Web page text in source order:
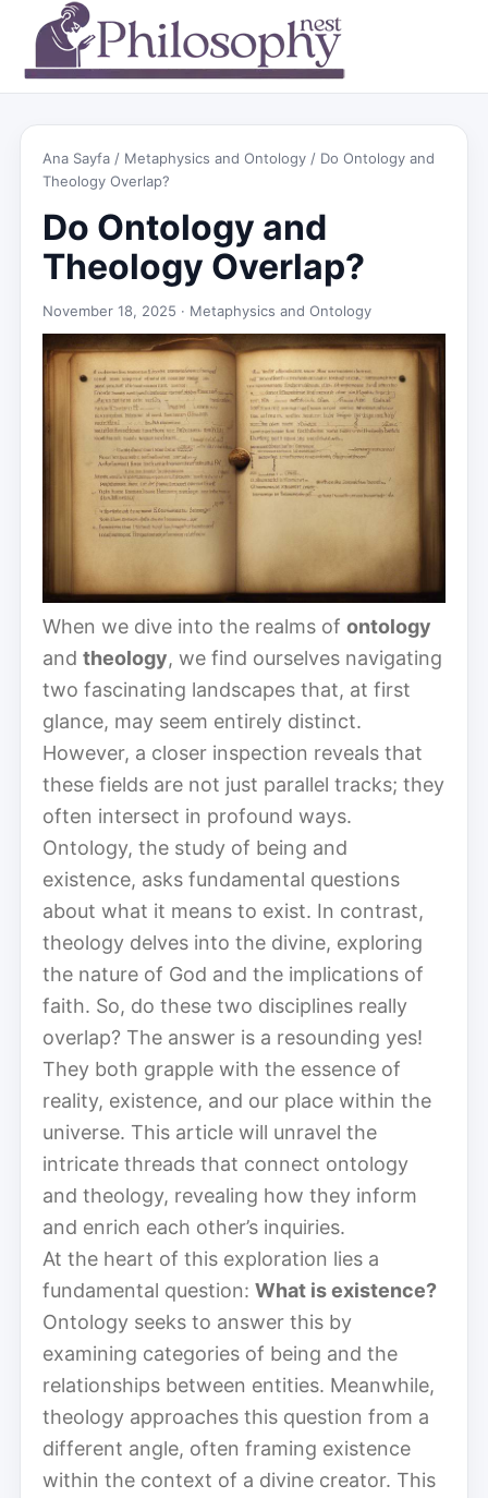
Ana Sayfa / Metaphysics and Ontology / Do Ontology and
Theology Overlap?
Do Ontology and
Theology Overlap?
November 18, 2025 · Metaphysics and Ontology
When we dive into the realms of ontology
and theology, we find ourselves navigating
two fascinating landscapes that, at first
glance, may seem entirely distinct.
However, a closer inspection reveals that
these fields are not just parallel tracks; they
often intersect in profound ways.
Ontology, the study of being and
existence, asks fundamental questions
about what it means to exist. In contrast,
theology delves into the divine, exploring
the nature of God and the implications of
faith. So, do these two disciplines really
overlap? The answer is a resounding yes!
They both grapple with the essence of
reality, existence, and our place within the
universe. This article will unravel the
intricate threads that connect ontology
and theology, revealing how they inform
and enrich each other’s inquiries.
At the heart of this exploration lies a
fundamental question: What is existence?
Ontology seeks to answer this by
examining categories of being and the
relationships between entities. Meanwhile,
theology approaches this question from a
different angle, often framing existence
within the context of a divine creator. This